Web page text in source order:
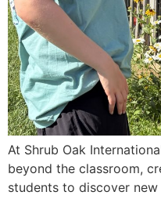
At Shrub Oak
beyond the classroom,
students to discover